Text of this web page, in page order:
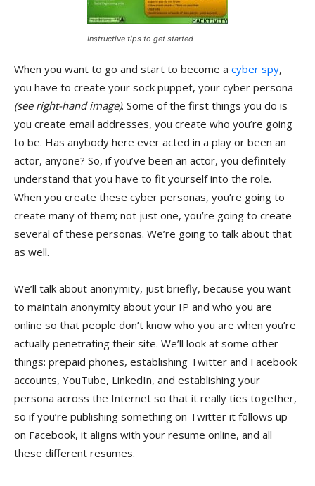
Instructive tips to get started
When you want to go and start to become a cyber spy,
you have to create your sock puppet, your cyber persona
(see right-hand image). Some of the first things you do is
you create email addresses, you create who you’re going
to be. Has anybody here ever acted in a play or been an
actor, anyone? So, if you’ve been an actor, you definitely
understand that you have to fit yourself into the role.
When you create these cyber personas, you’re going to
create many of them; not just one, you’re going to create
several of these personas. We’re going to talk about that
as well.
We’ll talk about anonymity, just briefly, because you want
to maintain anonymity about your IP and who you are
online so that people don’t know who you are when you’re
actually penetrating their site. We’ll look at some other
things: prepaid phones, establishing Twitter and Facebook
accounts, YouTube, LinkedIn, and establishing your
persona across the Internet so that it really ties together,
so if you’re publishing something on Twitter it follows up
on Facebook, it aligns with your resume online, and all
these different resumes.